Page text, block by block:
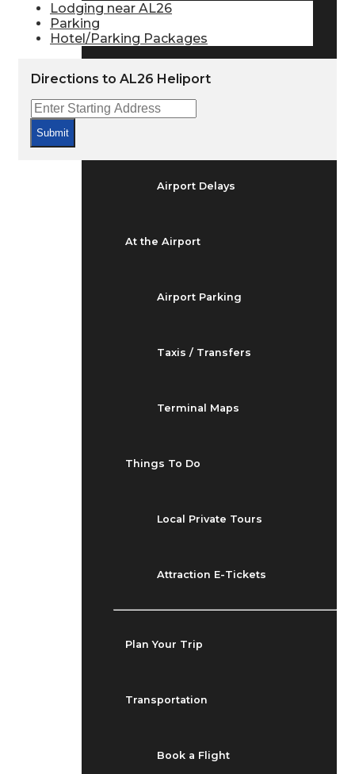
Arrivals & Departures
Airport Delays
At the Airport
Airport Parking
Taxis / Transfers
Terminal Maps
Things To Do
Local Private Tours
Attraction E-Tickets
Plan Your Trip
Transportation
Book a Flight
Lodging near AL26
Parking
Hotel/Parking Packages
Directions to AL26 Heliport
Submit